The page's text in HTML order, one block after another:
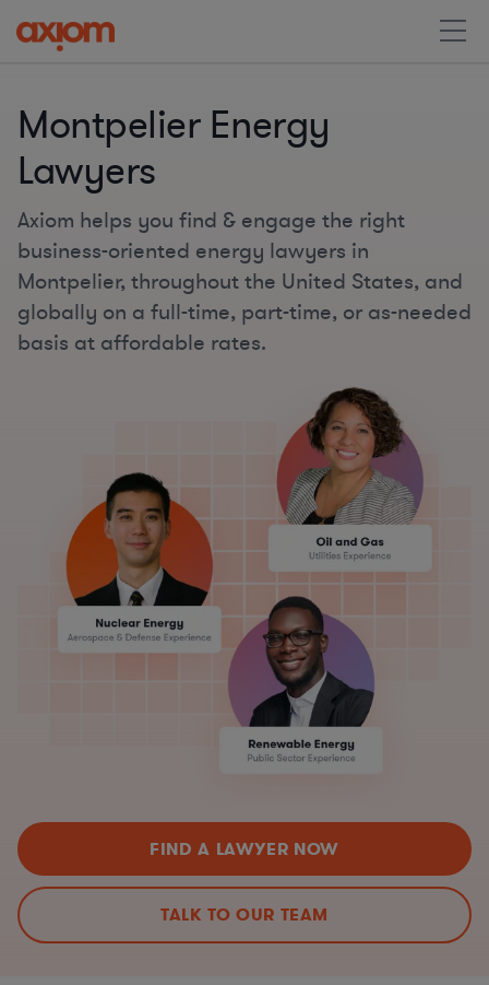
Montpelier Energy
Lawyers
Axiom helps you find & engage the right
business-oriented energy lawyers in
Montpelier, throughout the United States, and
globally on a full-time, part-time, or as-needed
basis at affordable rates.
FIND A LAWYER NOW
TALK TO OUR TEAM